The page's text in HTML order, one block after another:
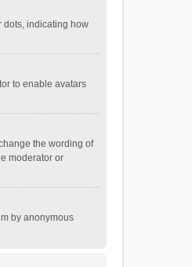
dots, indicating how
to enable avatars
the wording of
moderator or
by anonymous